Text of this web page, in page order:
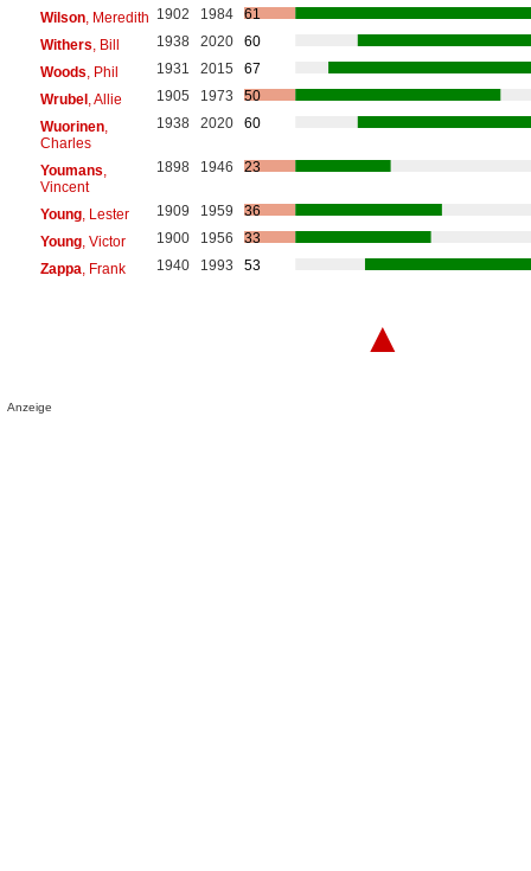
Wilson, Meredith 1902 1984
61
Withers , Bill 1938 2020
60
Woods , Phil 1931 2015
67
Wrubel, Allie 1905 1973
50
Wuorinen,
Charles
1938 2020 60
Youmans
Vincent
1898 1946 23
Young, Lester 1909 1959
36
Young, Victor 1900 1956
33
Zappa , Frank 1940 1993 53
▲
Anzeige